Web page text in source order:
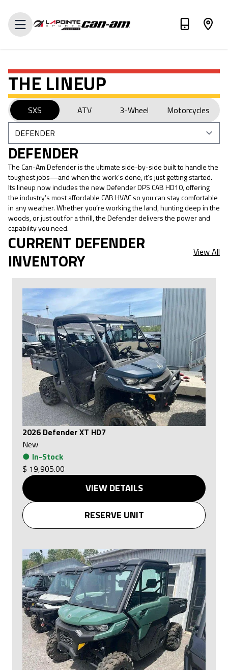
VALUE MY TRADE-IN
THE LINEUP
SXS ATV 3-Wheel Motorcycles
DEFENDER
The Can-Am Defender is the ultimate side-by-side built to handle the
toughest jobs—and when the work’s done, it’s just getting started.
Its lineup now includes the new Defender DPS CAB HD10, offering
the industry’s most affordable CAB HVAC so you can stay comfortable
in any weather. Whether you’re working the land, hunting deep in the
woods, or just out for a thrill, the Defender delivers the power and
capability you need.
CURRENT DEFENDER
INVENTORY View All
2026 Defender XT HD7
New
● In-Stock
$ 19,905.00
VIEW DETAILS
RESERVE UNIT